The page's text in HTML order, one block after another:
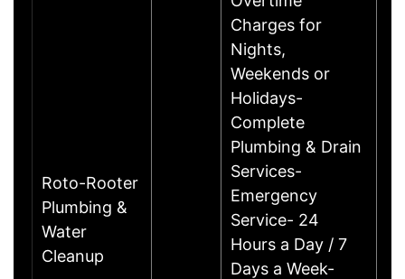
Roto-Rooter
Plumbing &
Water
Cleanup
Charges for
Nights,
Weekends or
Holidays-
Complete
Plumbing & Drain
Services-
Emergency
Service- 24
Hours a Day / 7
Days a Week-